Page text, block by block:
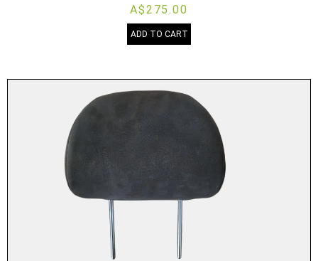
A$275.00
ADD TO CART